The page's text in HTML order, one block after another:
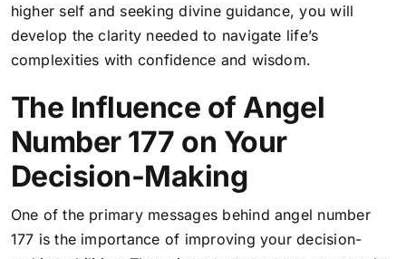
higher self and seeking divine guidance, you will
develop the clarity needed to navigate life’s
complexities with confidence and wisdom.
The Influence of Angel
Number 177 on Your
Decision-Making
One of the primary messages behind angel number
177 is the importance of improving your decision-